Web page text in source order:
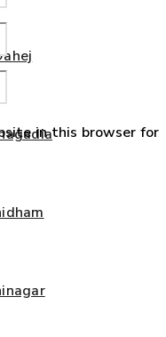
in this browser for